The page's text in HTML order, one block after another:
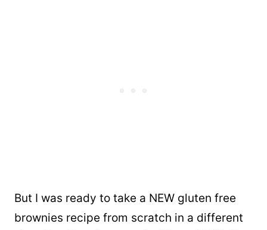
But I was ready to take a NEW gluten free
brownies recipe from scratch in a different